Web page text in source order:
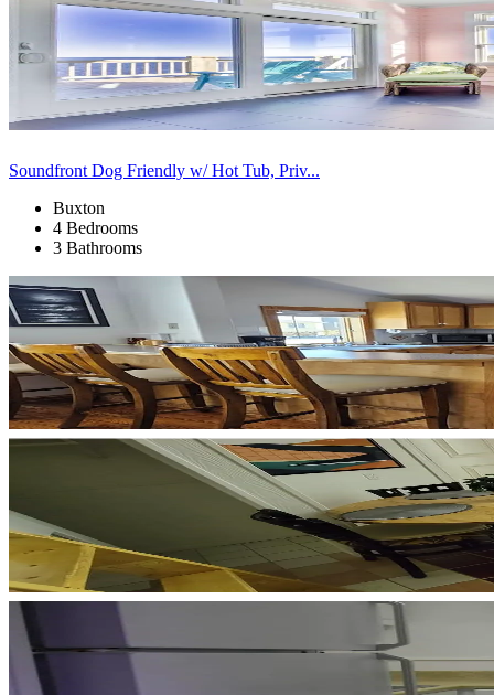
Soundfront Dog Friendly w/ Hot Tub, Priv...
Buxton
4 Bedrooms
3 Bathrooms